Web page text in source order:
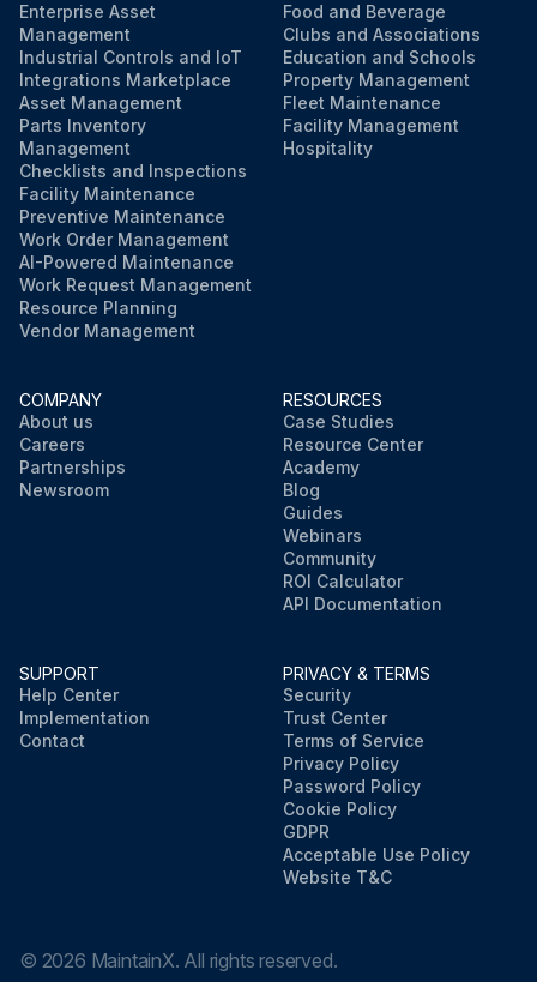
Enterprise Asset
Management
Industrial Controls and IoT
Integrations Marketplace
Asset Management
Parts Inventory
Management
Checklists and Inspections
Facility Maintenance
Preventive Maintenance
Work Order Management
AI-Powered Maintenance
Work Request Management
Resource Planning
Vendor Management
Food and Beverage
Clubs and Associations
Education and Schools
Property Management
Fleet Maintenance
Facility Management
Hospitality
COMPANY
About us
Careers
Partnerships
Newsroom
RESOURCES
Case Studies
Resource Center
Academy
Blog
Guides
Webinars
Community
ROI Calculator
API Documentation
SUPPORT
Help Center
Implementation
Contact
PRIVACY & TERMS
Security
Trust Center
Terms of Service
Privacy Policy
Password Policy
Cookie Policy
GDPR
Acceptable Use Policy
Website T&C
© 2026 MaintainX. All rights reserved.